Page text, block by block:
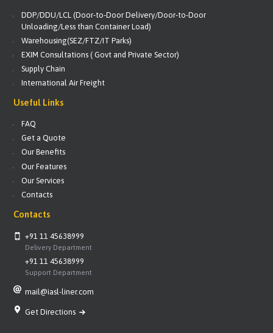
DDP/DDU/LCL (Door-to-Door Delivery/Door-to-Door
Unloading/Less than Container Load)
Warehousing(SEZ/FTZ/IT Parks)
EXIM Consultations ( Govt and Private Sector)
Supply Chain
International Air Freight
Useful Links
FAQ
Get a Quote
Our Benefits
Our Features
Our Services
Contacts
Contacts
+91 11 45638999
Delivery Department
+91 11 45638999
Support Department
mail@iasl-liner.com
Get Directions